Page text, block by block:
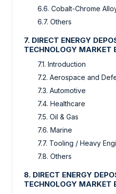
6.6. Cobalt-Chrome
6.7. Others
7. DIRECT ENERGY
TECHNOLOGY MARKET
7.1. Introduction
7.2. Aerospace and
7.3. Automotive
7.4. Healthcare
7.5. Oil & Gas
7.6. Marine
7.7. Tooling / Heavy
7.8. Others
8. DIRECT ENERGY
TECHNOLOGY MARKET